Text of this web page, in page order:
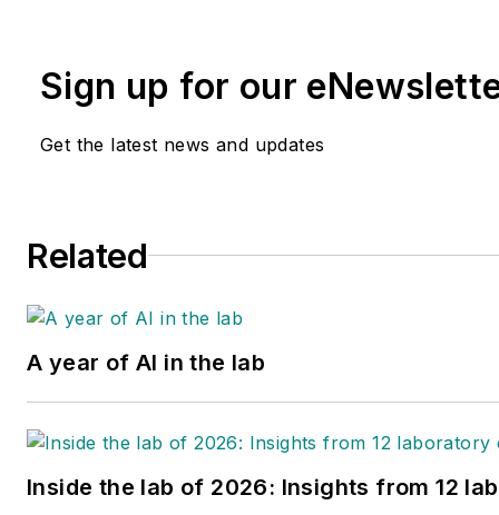
positive influencer. She has
Sign up for our
Get the latest news and updates
Related
A year of AI in the lab
Inside the lab of 2026: Insights from 12